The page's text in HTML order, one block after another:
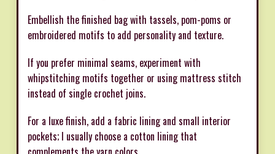
Embellish the finished bag with tassels, pom-poms or
embroidered motifs to add personality and texture.
If you prefer minimal seams, experiment with
whipstitching motifs together or using mattress stitch
instead of single crochet joins.
For a luxe finish, add a fabric lining and small interior
pockets; I usually choose a cotton lining that